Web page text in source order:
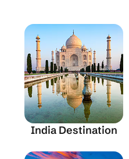
India Destination